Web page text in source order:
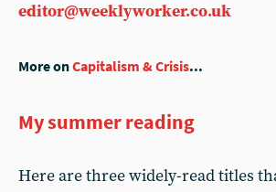
editor@weeklyworker.co.uk
More onCapitalism & Crisis...
My summer reading
Here are three widely-read titles